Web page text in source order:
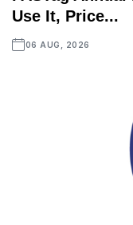
Use It, Price...
06 AUG, 2026